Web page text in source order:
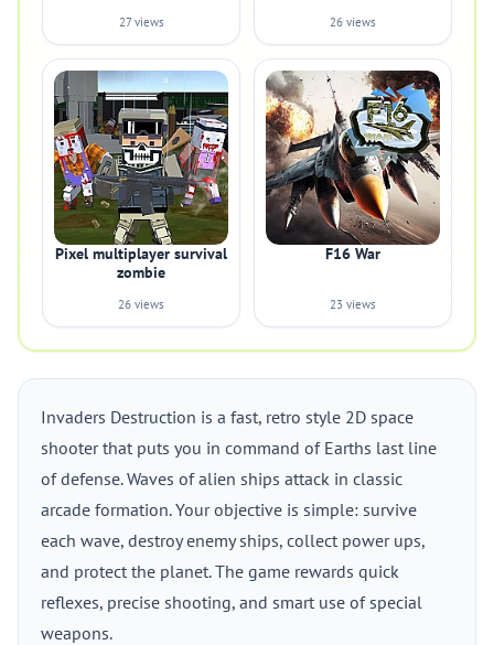
27 views 26 views
Pixel multiplayer survival
zombie
26 views
F16 War
23 views
Invaders Destruction is a fast, retro style 2D space
shooter that puts you in command of Earths last line
of defense. Waves of alien ships attack in classic
arcade formation. Your objective is simple: survive
each wave, destroy enemy ships, collect power ups,
and protect the planet. The game rewards quick
reflexes, precise shooting, and smart use of special
weapons.